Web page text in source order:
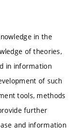
in the
of theories,
in information
of such
tools, methods
further
and information